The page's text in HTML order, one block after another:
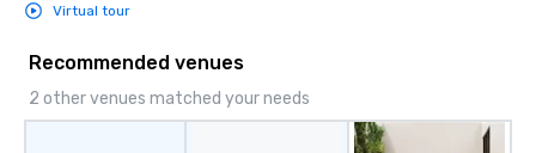
Virtual tour
Recommended venues
2 other venues matched your needs